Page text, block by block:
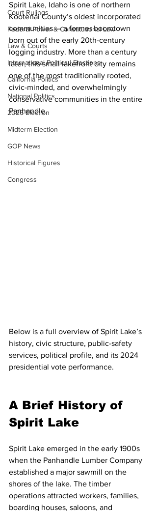
Court Rulings
Federal Power & Constitutional Law
Law & Courts
International Politics | Elections
California Politics
National Politics
2026 Election
Midterm Election
GOP News
Historical Figures
Congress
Spirit Lake, Idaho is one of northern
Kootenai County’s oldest incorporated
communities — a former boomtown
born out of the early 20th-century
logging industry. More than a century
later, this small lakefront city remains
one of the most traditionally rooted,
civic-minded, and overwhelmingly
conservative communities in the entire
Panhandle.
Below is a full overview of Spirit Lake’s
history, civic structure, public-safety
services, political profile, and its 2024
presidential vote performance.
A Brief History of
Spirit Lake
Spirit Lake emerged in the early 1900s
when the Panhandle Lumber Company
established a major sawmill on the
shores of the lake. The timber
operations attracted workers, families,
boarding houses, saloons, and